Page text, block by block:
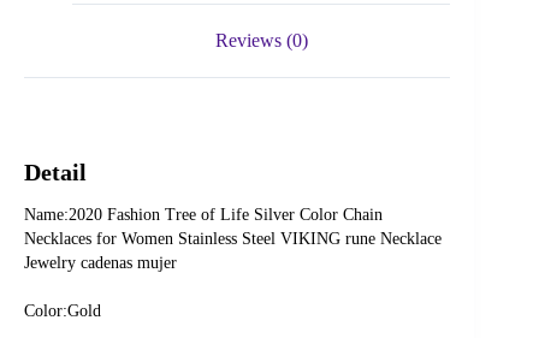
Reviews (0)
Detail
Name:2020 Fashion Tree of Life Silver Color Chain
Necklaces for Women Stainless Steel VIKING rune Necklace
Jewelry cadenas mujer
Color:Gold